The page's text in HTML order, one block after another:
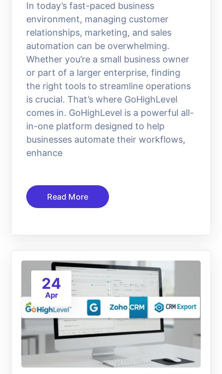
In today’s fast-paced business
environment, managing customer
relationships, marketing, and sales
automation can be overwhelming.
Whether you’re a small business owner
or part of a larger enterprise, finding
the right tools to streamline operations
is crucial. That’s where GoHighLevel
comes in. GoHighLevel is a powerful all-
in-one platform designed to help
businesses automate their workflows,
enhance
Read More
24
Apr